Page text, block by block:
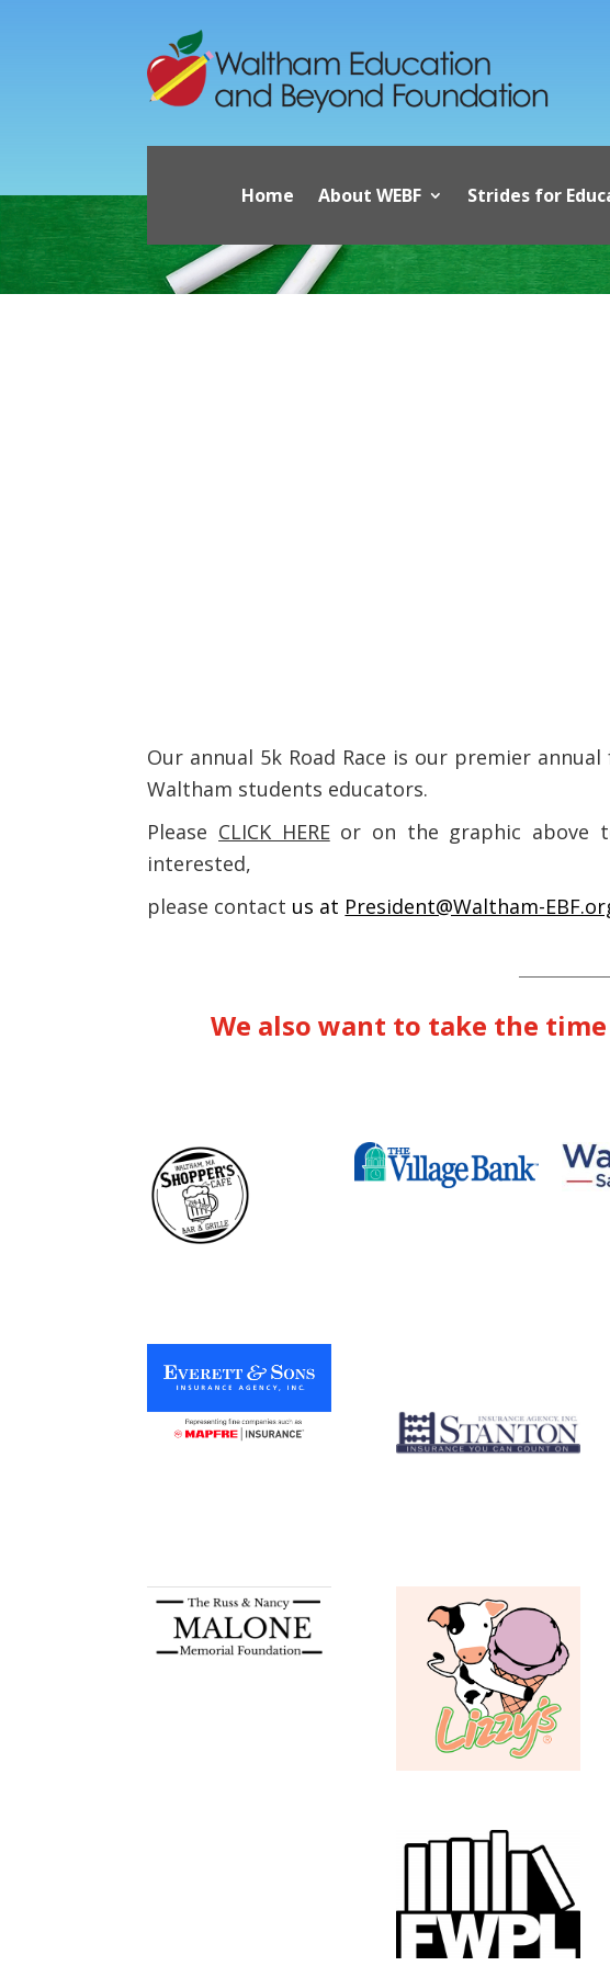
Home About WEBF Strides for
Our annual 5k Road Race is our premier
Waltham students educators.
Please CLICK HEREor on the graphic above
interested,
please contact us at President@Waltham-
We also want to take the